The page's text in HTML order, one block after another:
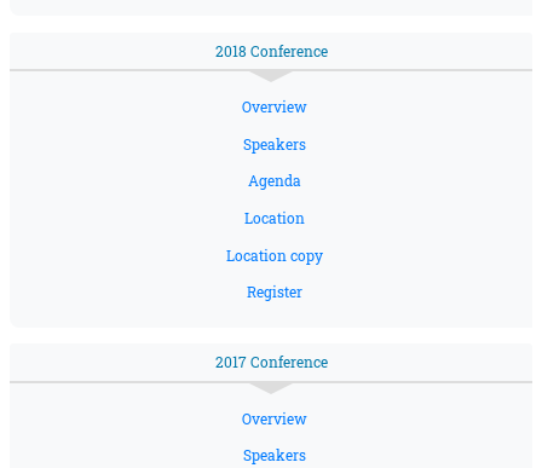
2018 Conference
Overview
Speakers
Agenda
Location
Location copy
Register
2017 Conference
Overview
Speakers